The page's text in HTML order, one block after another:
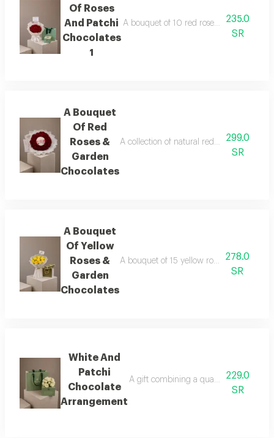
Of Roses
And Patchi
Chocolates
1
A bouquet of 10 red roses wrapped in
235.0
SR
A Bouquet
Of Red
Roses &
Garden
Chocolates
A collection of natural red roses299.0
SR
A Bouquet
Of Yellow
Roses &
Garden
Chocolates
A bouquet of 15 yellow roses, lightly
278.0
SR
White And
Patchi
Chocolate
Arrangement
A gift combining a quarter-kilo box of
229.0
SR